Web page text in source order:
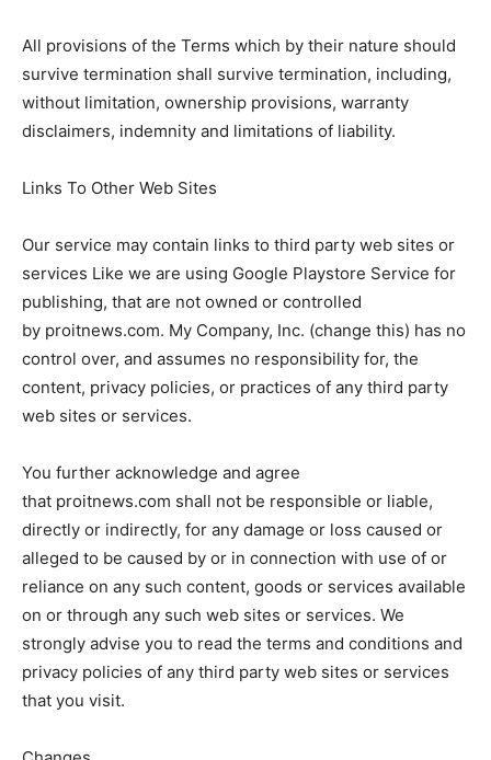
All provisions of the Terms which by their nature should
survive termination shall survive termination, including,
without limitation, ownership provisions, warranty
disclaimers, indemnity and limitations of liability.
Links To Other Web Sites
Our service may contain links to third party web sites or
services Like we are using Google Playstore Service for
publishing, that are not owned or controlled
by proitnews.com. My Company, Inc. (change this) has no
control over, and assumes no responsibility for, the
content, privacy policies, or practices of any third party
web sites or services.
You further acknowledge and agree
that proitnews.com shall not be responsible or liable,
directly or indirectly, for any damage or loss caused or
alleged to be caused by or in connection with use of or
reliance on any such content, goods or services available
on or through any such web sites or services. We
strongly advise you to read the terms and conditions and
privacy policies of any third party web sites or services
that you visit.